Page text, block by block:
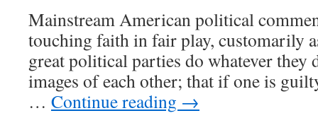
Mainstream American political
touching faith in fair play, customarily
great political parties do whatever they
images of each other; that if one is
… Continue reading →